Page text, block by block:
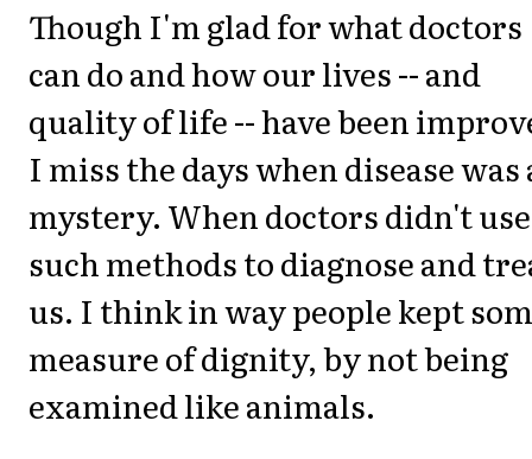
Though I'm glad for what doctors
can do and how our lives -- and
quality of life -- have been
I miss the days when disease was
mystery. When doctors didn't use
such methods to diagnose and
us. I think in way people kept
measure of dignity, by not being
examined like animals.